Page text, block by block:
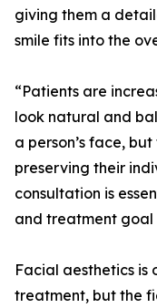
giving them a
smile fits into the
“Patients are
look natural and
a person’s face,
preserving their
consultation is
and treatment goal
Facial aesthetics is
treatment, but the